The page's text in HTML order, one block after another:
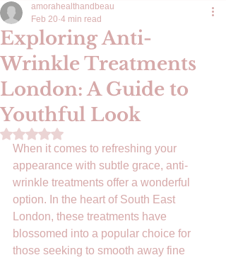
Exploring Anti-
Wrinkle Treatments
London: A Guide to
Youthful Look
amorahealthandbeau
Feb 20 4 min read
Rated NaN out of 5 stars.
When it comes to refreshing your
appearance with subtle grace, anti-
wrinkle treatments offer a wonderful
option. In the heart of South East
London, these treatments have
blossomed into a popular choice for
those seeking to smooth away fine